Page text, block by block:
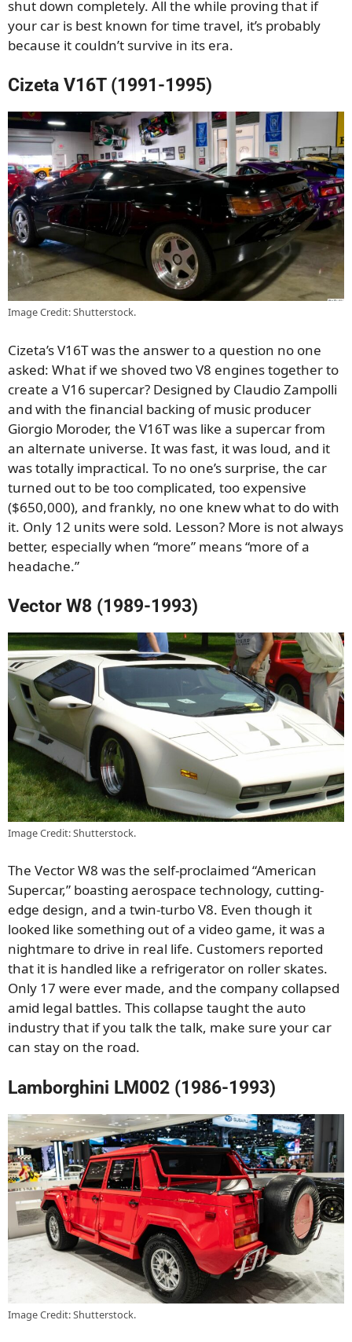
shut down completely. All the while proving that if
your car is best known for time travel, it’s probably
because it couldn’t survive in its era.
Cizeta V16T (1991-1995)
Image Credit: Shutterstock.
Cizeta’s V16T was the answer to a question no one
asked: What if we shoved two V8 engines together to
create a V16 supercar? Designed by Claudio Zampolli
and with the financial backing of music producer
Giorgio Moroder, the V16T was like a supercar from
an alternate universe. It was fast, it was loud, and it
was totally impractical. To no one’s surprise, the car
turned out to be too complicated, too expensive
($650,000), and frankly, no one knew what to do with
it. Only 12 units were sold. Lesson? More is not always
better, especially when “more” means “more of a
headache.”
Vector W8 (1989-1993)
Image Credit: Shutterstock.
The Vector W8 was the self-proclaimed “American
Supercar,” boasting aerospace technology, cutting-
edge design, and a twin-turbo V8. Even though it
looked like something out of a video game, it was a
nightmare to drive in real life. Customers reported
that it is handled like a refrigerator on roller skates.
Only 17 were ever made, and the company collapsed
amid legal battles. This collapse taught the auto
industry that if you talk the talk, make sure your car
can stay on the road.
Lamborghini LM002 (1986-1993)
Image Credit: Shutterstock.